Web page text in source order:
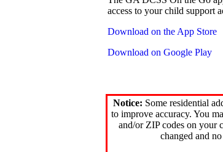
access to your child support
Download on the App Store
Download on Google Play
Notice: Some residential
to improve accuracy. You
and/or ZIP codes on your
changed and